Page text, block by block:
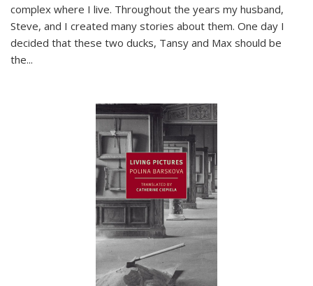
complex where I live. Throughout the years my husband,
Steve, and I created many stories about them. One day I
decided that these two ducks, Tansy and Max should be
the...